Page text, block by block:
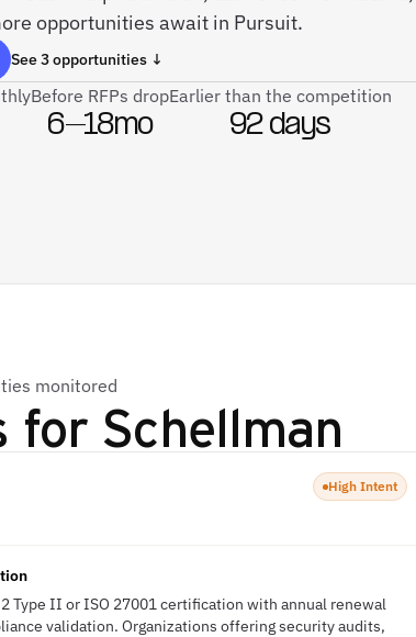
opportunities await in Pursuit.
See 3 opportunities ↓
Before RFPs drop
6–18mo
Earlier than the competition
92 days
monitored
for Schellman
High Intent
Type II or ISO 27001 certification with annual renewal
validation. Organizations offering security audits,